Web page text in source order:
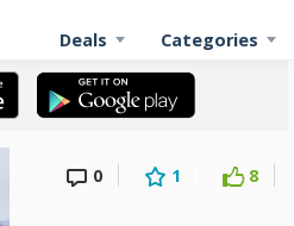
Deals Categories
0 1 8